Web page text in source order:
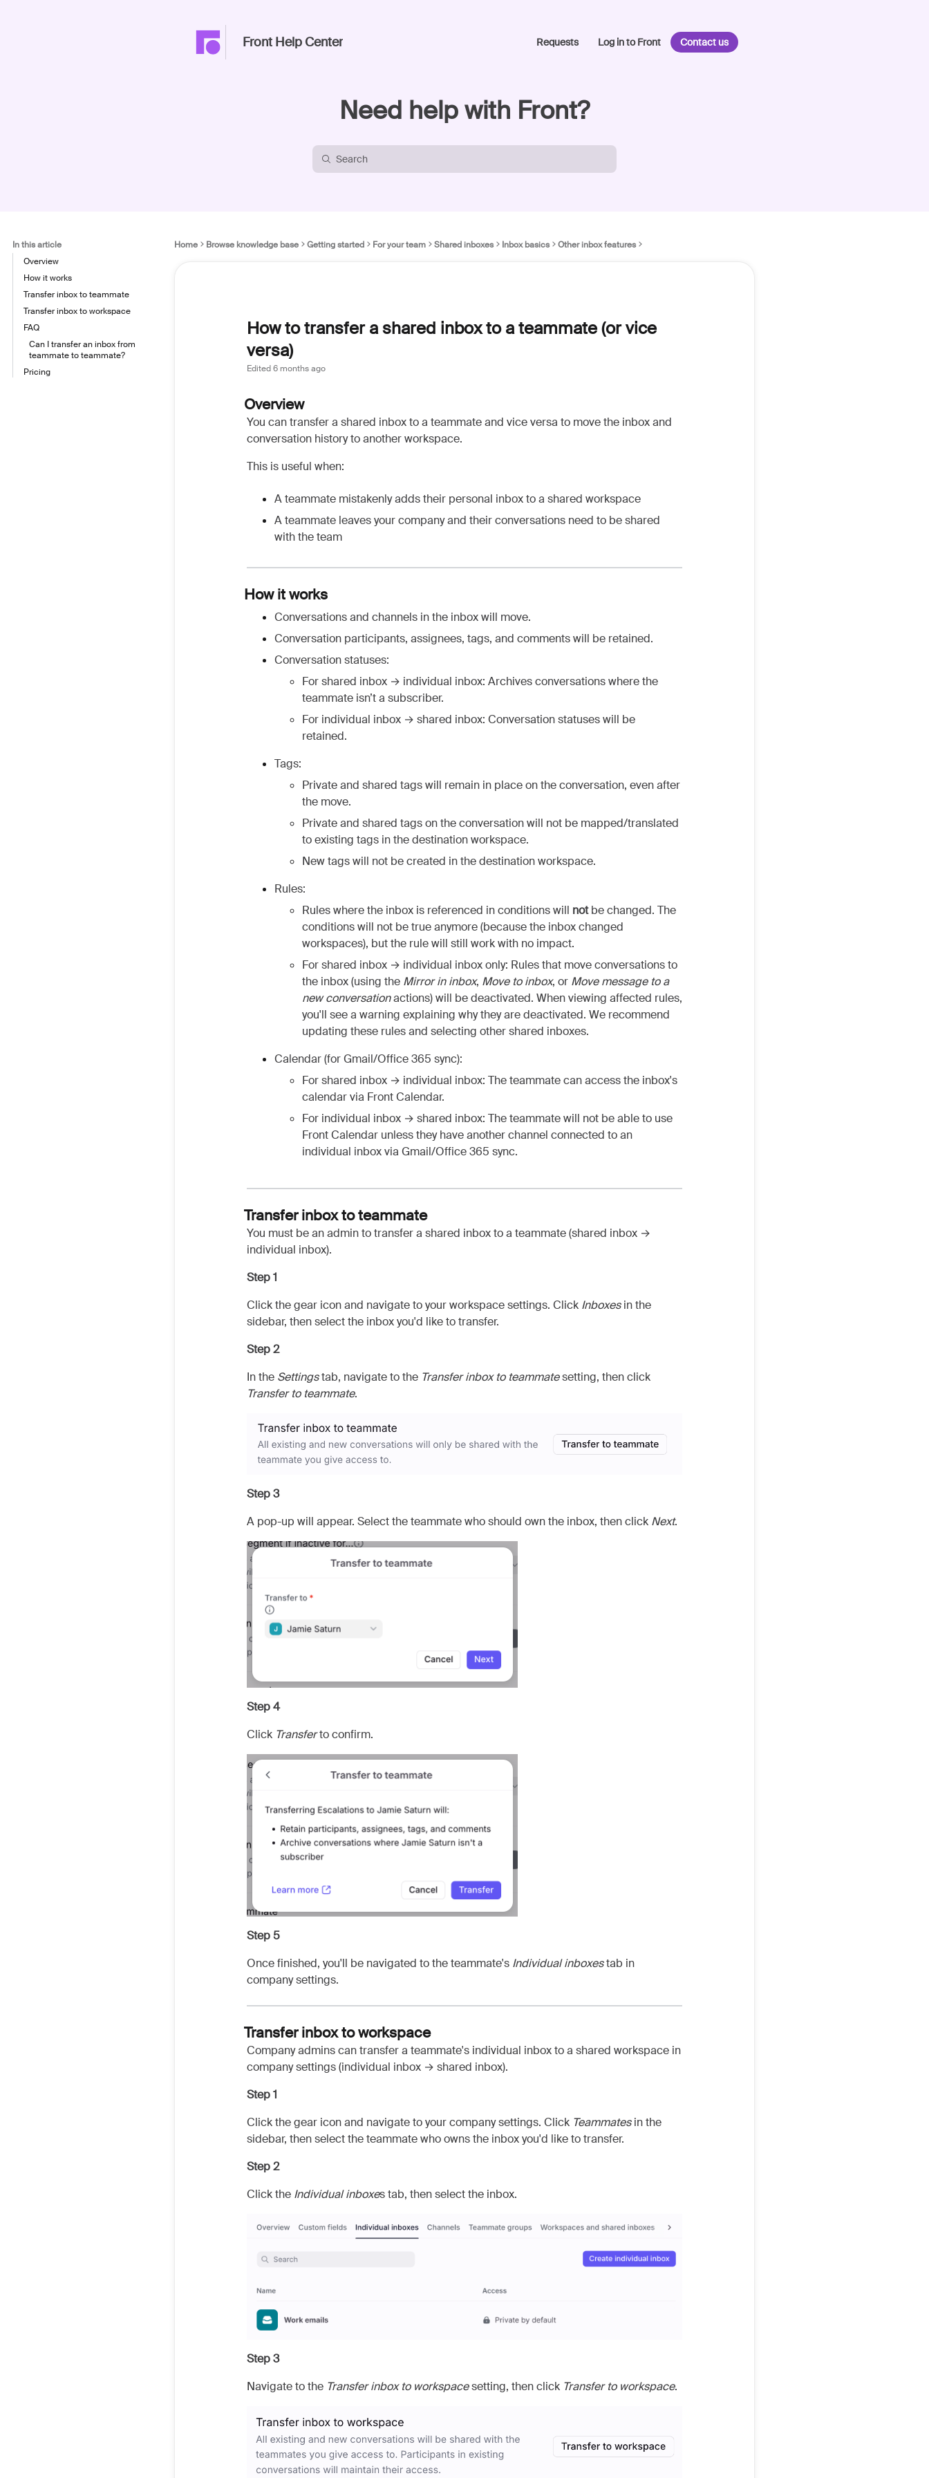
Front Help Center Requests Log in to Front Contact us
Need help with Front?
In this article
Overview
How it works
Transfer inbox to teammate
Transfer inbox to workspace
FAQ
Can I transfer an inbox from
teammate to teammate?
Pricing
Home Browse knowledge base Getting started For your team Shared inboxes Inbox basics Other inbox features
How to transfer a shared inbox to a teammate (or vice
versa)
Edited6 months ago
Overview
You can transfer a shared inbox to a teammate and vice versa to move the inbox and
conversation history to another workspace.
This is useful when:
A teammate mistakenly adds their personal inbox to a shared workspace
A teammate leaves your company and their conversations need to be shared
with the team
How it works
Conversations and channels in the inbox will move.
Conversation participants, assignees, tags, and comments will be retained.
Conversation statuses:
For shared inbox → individual inbox: Archives conversations where the
teammate isn’t a subscriber.
For individual inbox → shared inbox: Conversation statuses will be
retained.
Tags:
Private and shared tags will remain in place on the conversation, even after
the move.
Private and shared tags on the conversation will not be mapped/translated
to existing tags in the destination workspace.
New tags will not be created in the destination workspace.
Rules:
Rules where the inbox is referenced in conditions will notbe changed. The
conditions will not be true anymore (because the inbox changed
workspaces), but the rule will still work with no impact.
For shared inbox → individual inbox only: Rules that move conversations to
the inbox (using the Mirror in inbox, Move to inbox, or Move message to a
new conversationactions) will be deactivated. When viewing affected rules,
you'll see a warning explaining why they are deactivated. We recommend
updating these rules and selecting other shared inboxes.
Calendar (for Gmail/Office 365 sync):
For shared inbox → individual inbox: The teammate can access the inbox's
calendar via Front Calendar.
For individual inbox → shared inbox: The teammate will not be able to use
Front Calendar unless they have another channel connected to an
individual inbox via Gmail/Office 365 sync.
Transfer inbox to teammate
You must be an admin to transfer a shared inbox to a teammate (shared inbox →
individual inbox).
Step 1
Click the gear icon and navigate to your workspace settings. Click Inboxesin the
sidebar, then select the inbox you'd like to transfer.
Step 2
In the Settingstab, navigate to the Transfer inbox to teammatesetting, then click
Transfer to teammate.
Step 3
A pop-up will appear. Select the teammate who should own the inbox, then click Next.
Step 4
Click Transferto confirm.
Step 5
Once finished, you'll be navigated to the teammate's Individual inboxestab in
company settings.
Transfer inbox to workspace
Company admins can transfer a teammate's individual inbox to a shared workspace in
company settings (individual inbox → shared inbox).
Step 1
Click the gear icon and navigate to your company settings. Click Teammatesin the
sidebar, then select the teammate who owns the inbox you'd like to transfer.
Step 2
Click the Individual inboxes tab, then select the inbox.
Step 3
Navigate to the Transfer inbox to workspacesetting, then click Transfer to workspace.